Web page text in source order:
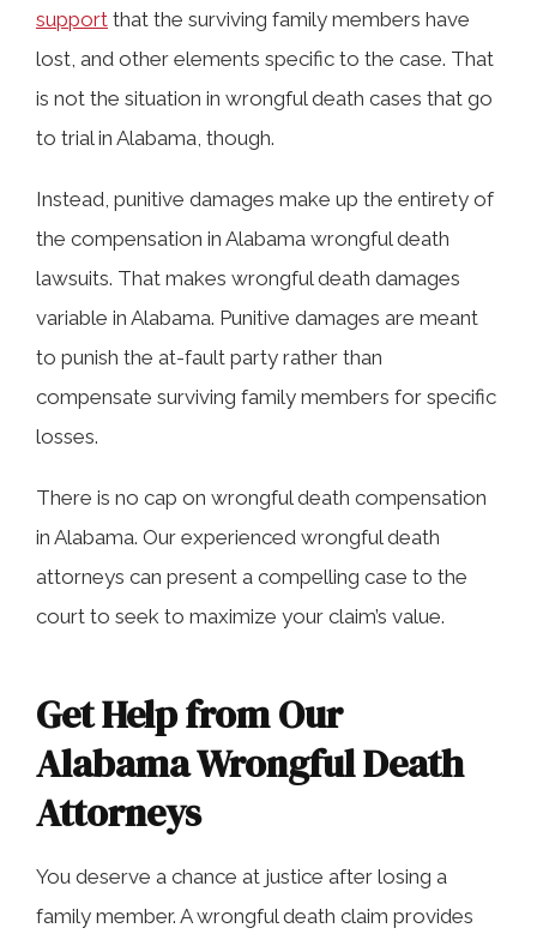
support that the surviving family members have
lost, and other elements specific to the case. That
is not the situation in wrongful death cases that go
to trial in Alabama, though.
Instead, punitive damages make up the entirety of
the compensation in Alabama wrongful death
lawsuits. That makes wrongful death damages
variable in Alabama. Punitive damages are meant
to punish the at-fault party rather than
compensate surviving family members for specific
losses.
There is no cap on wrongful death compensation
in Alabama. Our experienced wrongful death
attorneys can present a compelling case to the
court to seek to maximize your claim’s value.
Get Help from Our
Alabama Wrongful Death
Attorneys
You deserve a chance at justice after losing a
family member. A wrongful death claim provides